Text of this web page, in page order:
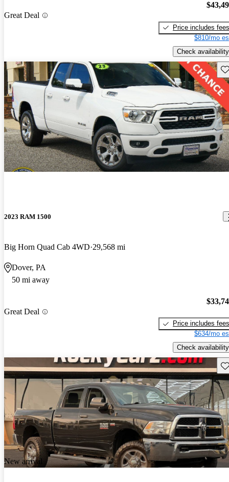
Great Deal
Price includes fees
$810/mo
Check availability
2023 RAM 1500
Big Horn Quad Cab 4WD 29,568 mi
Dover, PA
50 mi away
Great Deal
Price includes fees
$634/mo
Check availability
New arrival